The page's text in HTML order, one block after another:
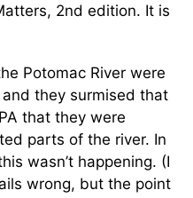
2nd edition. It is
Potomac River were
they surmised that
that they were
parts of the river. In
wasn’t happening. (I
wrong, but the point